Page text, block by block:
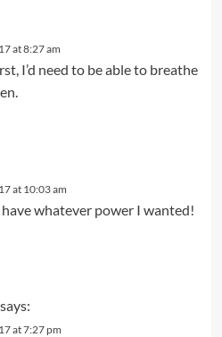
at 8:27 am
I’d need to be able to breathe
at 10:03 am
whatever power I wanted!
says:
at 7:27 pm